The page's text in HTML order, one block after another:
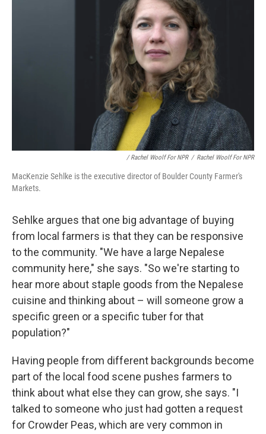
/ Rachel Woolf For NPR / Rachel Woolf For NPR
MacKenzie Sehlke is the executive director of Boulder County Farmer's
Markets.
Sehlke argues that one big advantage of buying
from local farmers is that they can be responsive
to the community. "We have a large Nepalese
community here," she says. "So we're starting to
hear more about staple goods from the Nepalese
cuisine and thinking about – will someone grow a
specific green or a specific tuber for that
population?"
Having people from different backgrounds become
part of the local food scene pushes farmers to
think about what else they can grow, she says. "I
talked to someone who just had gotten a request
for Crowder Peas, which are very common in